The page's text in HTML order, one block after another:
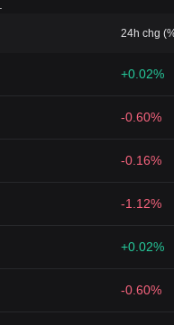
24h chg
+0.02%
-0.60%
-0.16%
-1.12%
+0.02%
-0.60%